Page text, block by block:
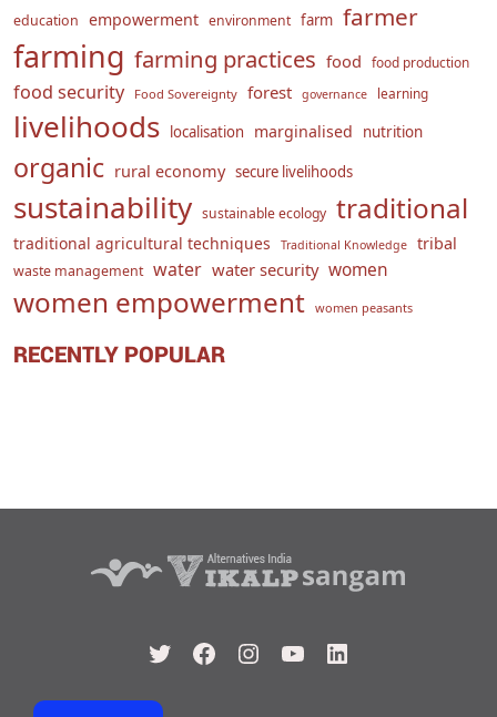
education empowerment environment farm farmer
farming farming practices food food production
food security Food Sovereignty forest governance learning
livelihoods localisation marginalised nutrition
organic rural economy secure livelihoods
sustainability sustainable ecology traditional
traditional agricultural techniques Traditional Knowledge tribal
waste management water water security women
women empowerment women peasants
RECENTLY POPULAR
TwitterFacebook
Instagram
YouTubeLinkedIn